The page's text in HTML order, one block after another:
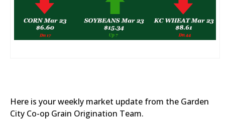
Here is your weekly market update from the Garden
City Co-op Grain Origination Team.